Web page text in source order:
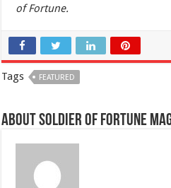
of Fortune.
Tags FEATURED
About Soldier of Fortune